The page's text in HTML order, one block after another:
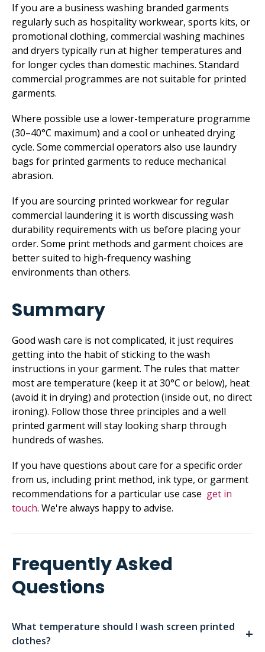
If you are a business washing branded garments
regularly such as hospitality workwear, sports kits, or
promotional clothing, commercial washing machines
and dryers typically run at higher temperatures and
for longer cycles than domestic machines. Standard
commercial programmes are not suitable for printed
garments.
Where possible use a lower-temperature programme
(30–40°C maximum) and a cool or unheated drying
cycle. Some commercial operators also use laundry
bags for printed garments to reduce mechanical
abrasion.
If you are sourcing printed workwear for regular
commercial laundering it is worth discussing wash
durability requirements with us before placing your
order. Some print methods and garment choices are
better suited to high-frequency washing
environments than others.
Summary
Good wash care is not complicated, it just requires
getting into the habit of sticking to the wash
instructions in your garment. The rules that matter
most are temperature (keep it at 30°C or below), heat
(avoid it in drying) and protection (inside out, no direct
ironing). Follow those three principles and a well
printed garment will stay looking sharp through
hundreds of washes.
If you have questions about care for a specific order
from us,­ including print method, ink type, or garment
recommendations for a particular use case get in
touch. We're always happy to advise.
Frequently Asked
Questions
What temperature should I wash screen printed
clothes?
+